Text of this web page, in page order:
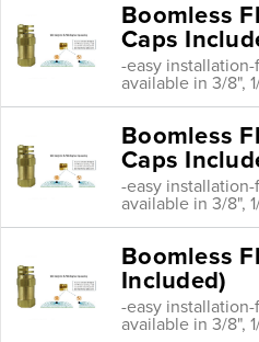
Boomless
Caps
-easy installation-
available in 3/8",
Boomless
Caps
-easy installation-
available in 3/8",
Boomless
Included)
-easy installation-
available in 3/8",